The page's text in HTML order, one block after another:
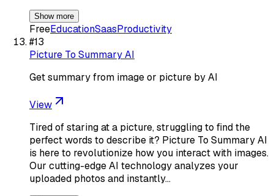
Show more
FreeEducationSaasProductivity
#13
Picture To Summary AI
Get summary from image or picture by AI
View
Tired of staring at a picture, struggling to find the
perfect words to describe it? Picture To Summary AI
is here to revolutionize how you interact with images.
Our cutting-edge AI technology analyzes your
uploaded photos and instantly…